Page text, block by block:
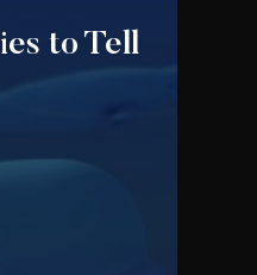
to Tell